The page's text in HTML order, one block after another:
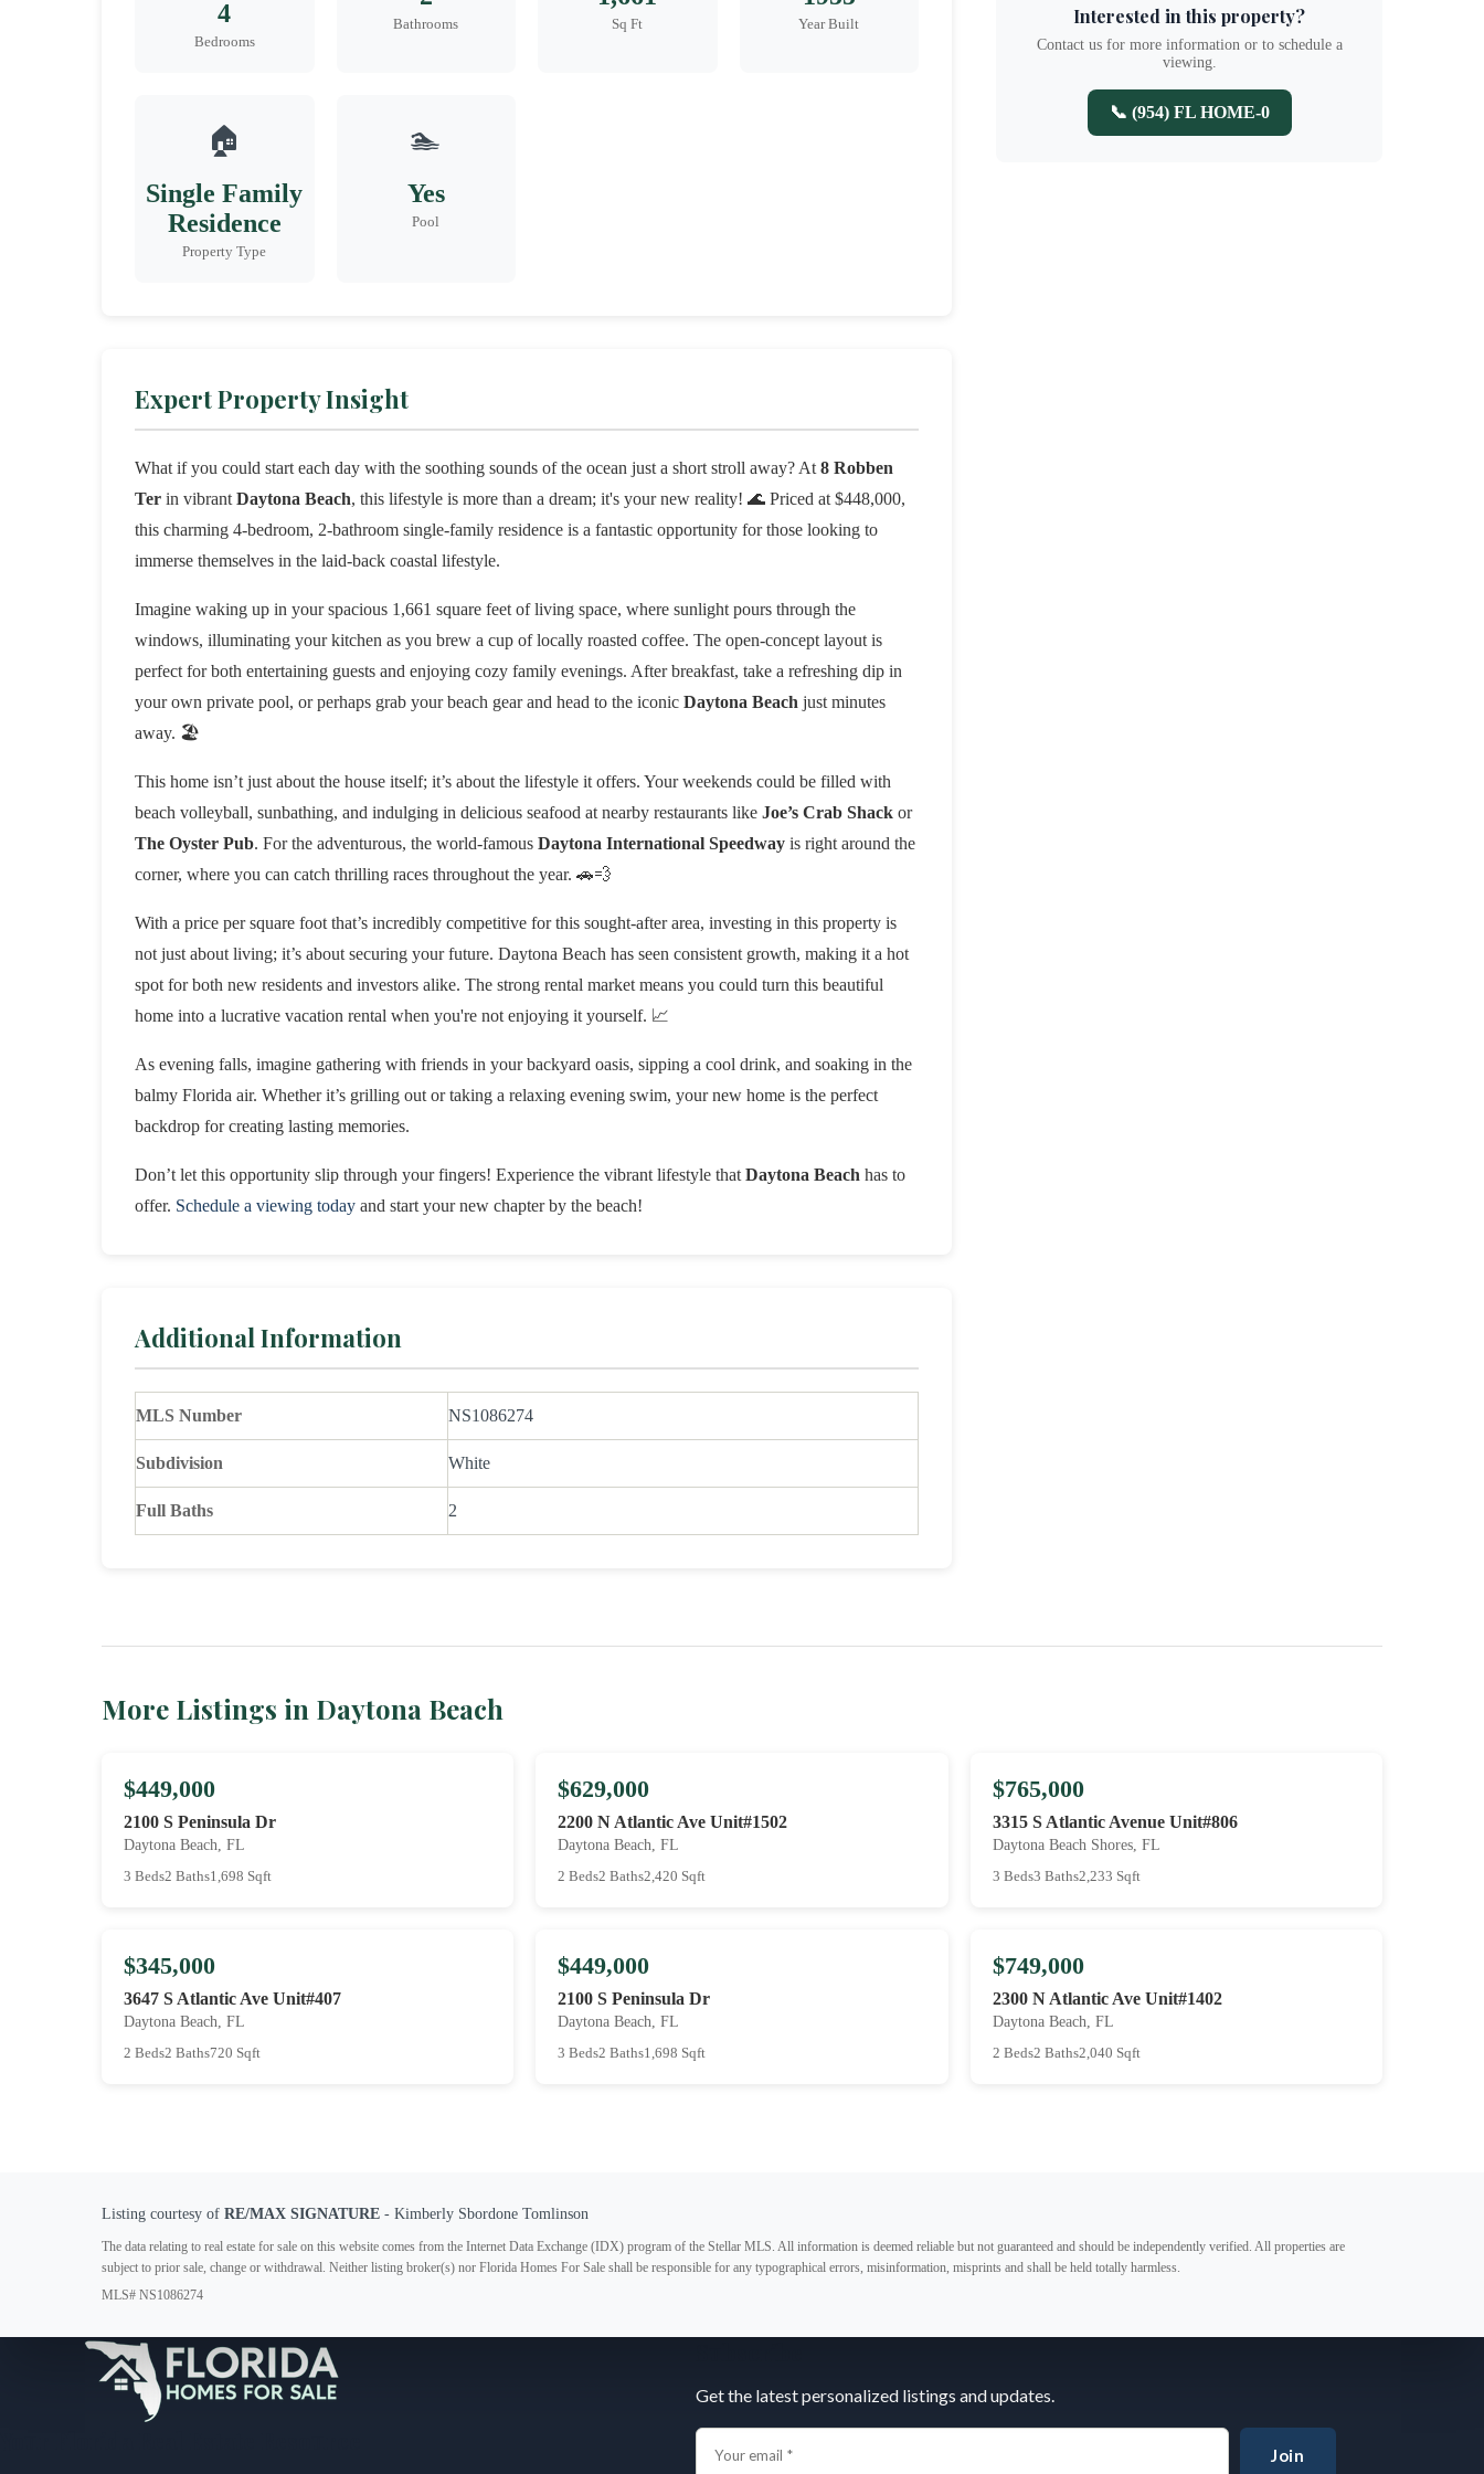
4
Bedrooms
Bathrooms Sq Ft Year Built
🏠
Single Family
Residence
Property Type
🏊
Yes
Pool
Expert Property Insight
What if you could start each day with the soothing sounds of the ocean just a short stroll away? At 8 Robben
Ter in vibrant Daytona Beach, this lifestyle is more than a dream; it's your new reality! 🌊 Priced at $448,000,
this charming 4-bedroom, 2-bathroom single-family residence is a fantastic opportunity for those looking to
immerse themselves in the laid-back coastal lifestyle.
Imagine waking up in your spacious 1,661 square feet of living space, where sunlight pours through the
windows, illuminating your kitchen as you brew a cup of locally roasted coffee. The open-concept layout is
perfect for both entertaining guests and enjoying cozy family evenings. After breakfast, take a refreshing dip in
your own private pool, or perhaps grab your beach gear and head to the iconic Daytona Beach just minutes
away. 🏖️
This home isn’t just about the house itself; it’s about the lifestyle it offers. Your weekends could be filled with
beach volleyball, sunbathing, and indulging in delicious seafood at nearby restaurants like Joe’s Crab Shack or
The Oyster Pub. For the adventurous, the world-famous Daytona International Speedway is right around the
corner, where you can catch thrilling races throughout the year. 🚗💨
With a price per square foot that’s incredibly competitive for this sought-after area, investing in this property is
not just about living; it’s about securing your future. Daytona Beach has seen consistent growth, making it a hot
spot for both new residents and investors alike. The strong rental market means you could turn this beautiful
home into a lucrative vacation rental when you're not enjoying it yourself. 📈
As evening falls, imagine gathering with friends in your backyard oasis, sipping a cool drink, and soaking in the
balmy Florida air. Whether it’s grilling out or taking a relaxing evening swim, your new home is the perfect
backdrop for creating lasting memories.
Don’t let this opportunity slip through your fingers! Experience the vibrant lifestyle that Daytona Beach has to
offer. Schedule a viewing today and start your new chapter by the beach!
Additional Information
MLS Number NS1086274
Subdivision White
Full Baths 2
Interested in this property?
Contact us for more information or to schedule a
viewing.
📞 (954) FL HOME-0
More Listings in Daytona Beach
$449,000
2100 S Peninsula Dr
Daytona Beach, FL
3 Beds2 Baths1,698 Sqft
$629,000
2200 N Atlantic Ave Unit#1502
Daytona Beach, FL
2 Beds2 Baths2,420 Sqft
$765,000
3315 S Atlantic Avenue Unit#806
Daytona Beach Shores, FL
3 Beds3 Baths2,233 Sqft
$345,000
3647 S Atlantic Ave Unit#407
Daytona Beach, FL
2 Beds2 Baths720 Sqft
$449,000
2100 S Peninsula Dr
Daytona Beach, FL
3 Beds2 Baths1,698 Sqft
$749,000
2300 N Atlantic Ave Unit#1402
Daytona Beach, FL
2 Beds2 Baths2,040 Sqft
Listing courtesy of RE/MAX SIGNATURE - Kimberly Sbordone Tomlinson
The data relating to real estate for sale on this website comes from the Internet Data Exchange (IDX) program of the Stellar MLS. All information is deemed reliable but not guaranteed and should be independently verified. All properties are
subject to prior sale, change or withdrawal. Neither listing broker(s) nor Florida Homes For Sale shall be responsible for any typographical errors, misinformation, misprints and shall be held totally harmless.
MLS# NS1086274
Get the latest personalized listings and updates.
Join